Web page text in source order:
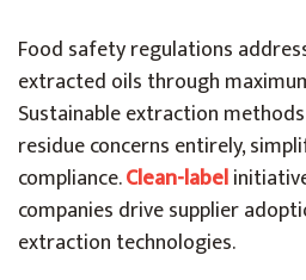
Food safety regulations
extracted oils through
Sustainable extraction
residue concerns entirely,
compliance.Clean-label
companies drive supplier
extraction technologies.